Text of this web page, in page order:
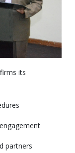
its
partners